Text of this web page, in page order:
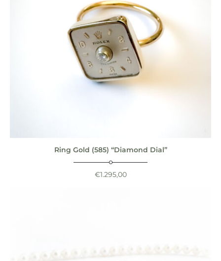
Ring Gold (585) “Diamond Dial”
€1.295,00